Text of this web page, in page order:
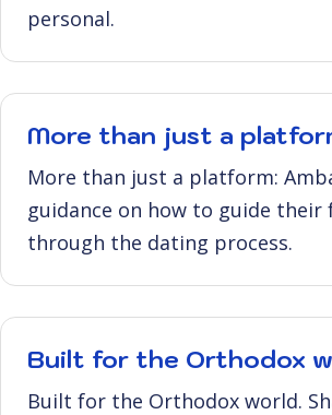
personal.
More than just a
More than just a platform:
guidance on how to guide their
through the dating process.
Built for the Orthodox
Built for the Orthodox world.